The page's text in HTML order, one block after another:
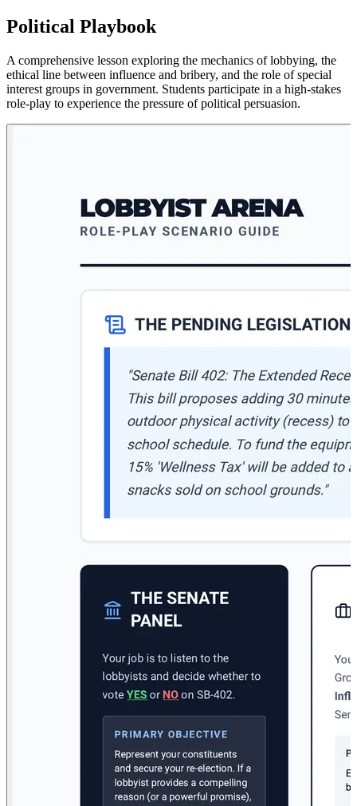
Political Playbook
A comprehensive lesson exploring the mechanics of lobbying, the
ethical line between influence and bribery, and the role of special
interest groups in government. Students participate in a high-stakes
role-play to experience the pressure of political persuasion.